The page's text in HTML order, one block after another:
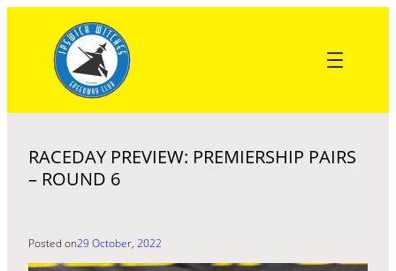
content
RACEDAY PREVIEW: PREMIERSHIP PAIRS
– ROUND 6
Posted on29 October, 2022